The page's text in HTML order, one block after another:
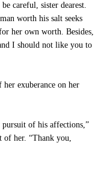
careful, sister dearest.
worth his salt seeks
her own worth. Besides,
I should not like you to
exuberance on her
of his affections,”
of her. “Thank you,